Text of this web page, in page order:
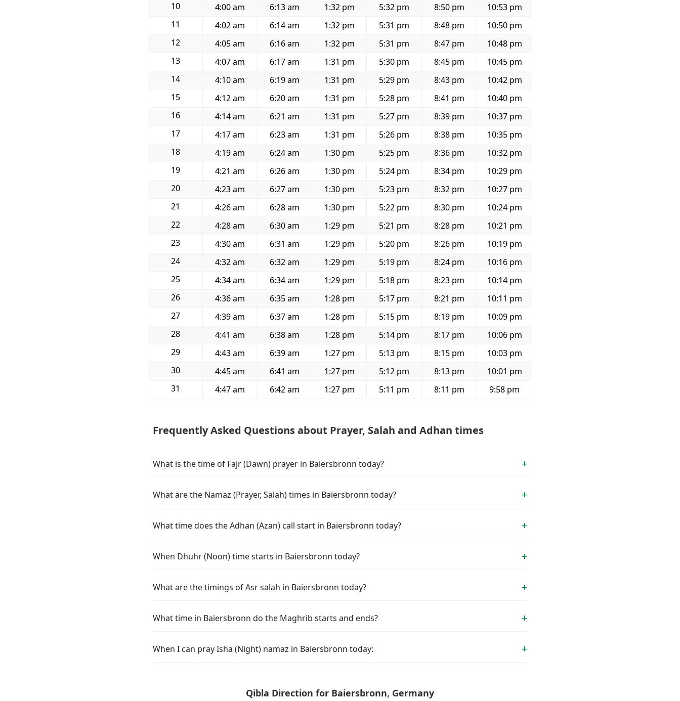
10
4:00 am 6:13 am 1:32 pm 5:32 pm 8:50 pm
10:53 pm
11
4:02 am 6:14 am 1:32 pm 5:31 pm 8:48 pm
10:50 pm
12
4:05 am 6:16 am 1:32 pm 5:31 pm 8:47 pm
10:48 pm
13
4:07 am 6:17 am 1:31 pm 5:30 pm 8:45 pm
10:45 pm
14
4:10 am 6:19 am 1:31 pm 5:29 pm 8:43 pm
10:42 pm
15
4:12 am 6:20 am 1:31 pm 5:28 pm 8:41 pm
10:40 pm
16
4:14 am 6:21 am 1:31 pm 5:27 pm 8:39 pm
10:37 pm
17
4:17 am 6:23 am 1:31 pm 5:26 pm 8:38 pm
10:35 pm
18
4:19 am 6:24 am 1:30 pm 5:25 pm 8:36 pm
10:32 pm
19
4:21 am 6:26 am 1:30 pm 5:24 pm 8:34 pm
10:29 pm
20
4:23 am 6:27 am 1:30 pm 5:23 pm 8:32 pm
10:27 pm
21
4:26 am 6:28 am 1:30 pm 5:22 pm 8:30 pm
10:24 pm
22
4:28 am 6:30 am 1:29 pm 5:21 pm 8:28 pm
10:21 pm
23
4:30 am 6:31 am 1:29 pm 5:20 pm 8:26 pm
10:19 pm
24
4:32 am 6:32 am 1:29 pm 5:19 pm 8:24 pm
10:16 pm
25
4:34 am 6:34 am 1:29 pm 5:18 pm 8:23 pm
10:14 pm
26
4:36 am 6:35 am 1:28 pm 5:17 pm 8:21 pm
10:11 pm
27
4:39 am 6:37 am 1:28 pm 5:15 pm 8:19 pm
10:09 pm
28
4:41 am 6:38 am 1:28 pm 5:14 pm 8:17 pm
10:06 pm
29
4:43 am 6:39 am 1:27 pm 5:13 pm 8:15 pm
10:03 pm
30
4:45 am 6:41 am 1:27 pm 5:12 pm 8:13 pm
10:01 pm
31
4:47 am 6:42 am 1:27 pm 5:11 pm 8:11 pm 9:58 pm
Frequently Asked Questions about Prayer, Salah and Adhan times
What is the time of Fajr (Dawn) prayer in Baiersbronn today?
What are the Namaz (Prayer, Salah) times in Baiersbronn today?
What time does the Adhan (Azan) call start in Baiersbronn today?
When Dhuhr (Noon) time starts in Baiersbronn today?
What are the timings of Asr salah in Baiersbronn today?
What time in Baiersbronn do the Maghrib starts and ends?
When I can pray Isha (Night) namaz in Baiersbronn today:
Qibla Direction for Baiersbronn, Germany